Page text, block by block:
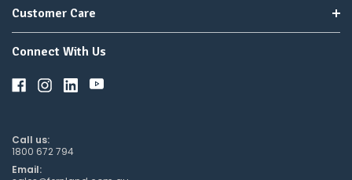
Customer Care
Connect With Us
Call us:
1800 672 794
Email: